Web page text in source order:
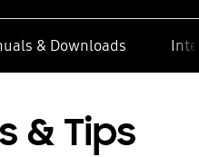
& Downloads
& Tips